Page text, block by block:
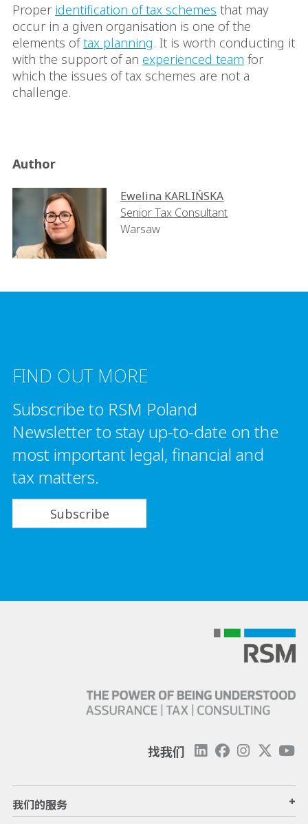
Proper identification of tax schemes that may
occur in a given organisation is one of the
elements oftax planning. It is worth conducting it
with the support of an experienced team for
which the issues of tax schemes are not a
challenge.
Author
Ewelina KARLIŃSKA
Senior Tax Consultant
Warsaw
FIND OUT MORE
Subscribe to RSM Poland
Newsletter to stay up-to-date on the
most important legal, financial and
tax matters.
Subscribe
找我们
我们的服务 +